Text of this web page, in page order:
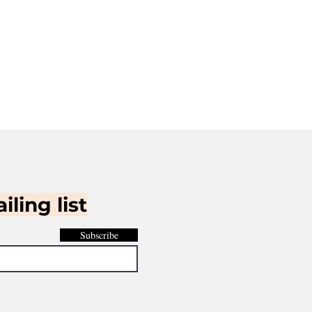
list
Subscribe